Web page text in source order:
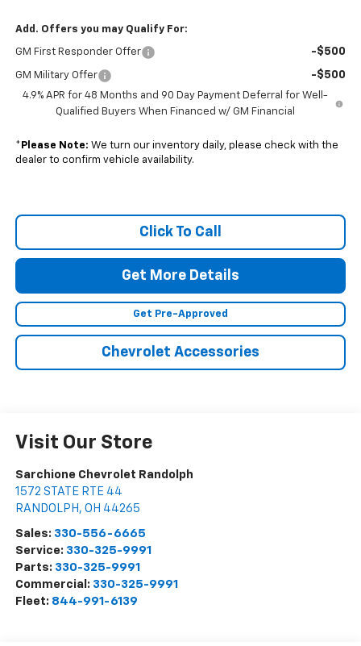
Add. Offers you may Qualify For:
GM First Responder Offer -$500
GM Military Offer -$500
4.9% APR for 48 Months and 90 Day Payment Deferral for Well-
Qualified Buyers When Financed w/ GM Financial
* Please Note: We turn our inventory daily, please check with the
dealer to confirm vehicle availability.
Click To Call
Get More Details
Get Pre-Approved
Chevrolet Accessories
Visit Our Store
Sarchione Chevrolet Randolph
1572 STATE RTE 44
RANDOLPH , OH 44265
Sales: 330-556-6665
Service: 330-325-9991
Parts: 330-325-9991
Commercial: 330-325-9991
Fleet: 844-991-6139